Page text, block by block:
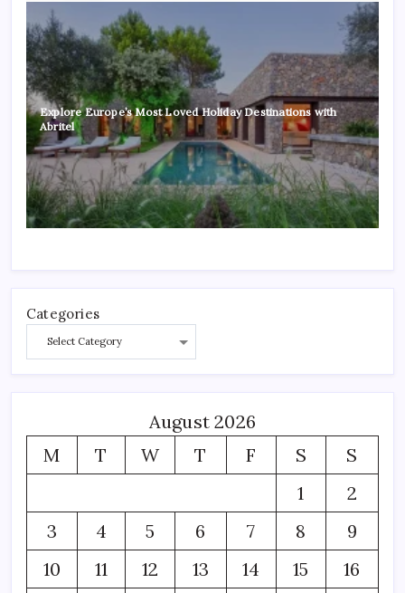
Explore Europe’s Most Loved Holiday Destinations with
Abritel
Categories
August 2026
M
T W T F S
S
1
2
3
4 5 6 7 8
9
10
11 12 13 14 15
16